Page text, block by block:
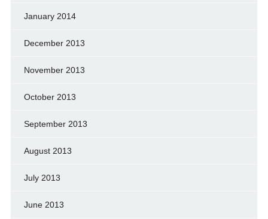
January 2014
December 2013
November 2013
October 2013
September 2013
August 2013
July 2013
June 2013